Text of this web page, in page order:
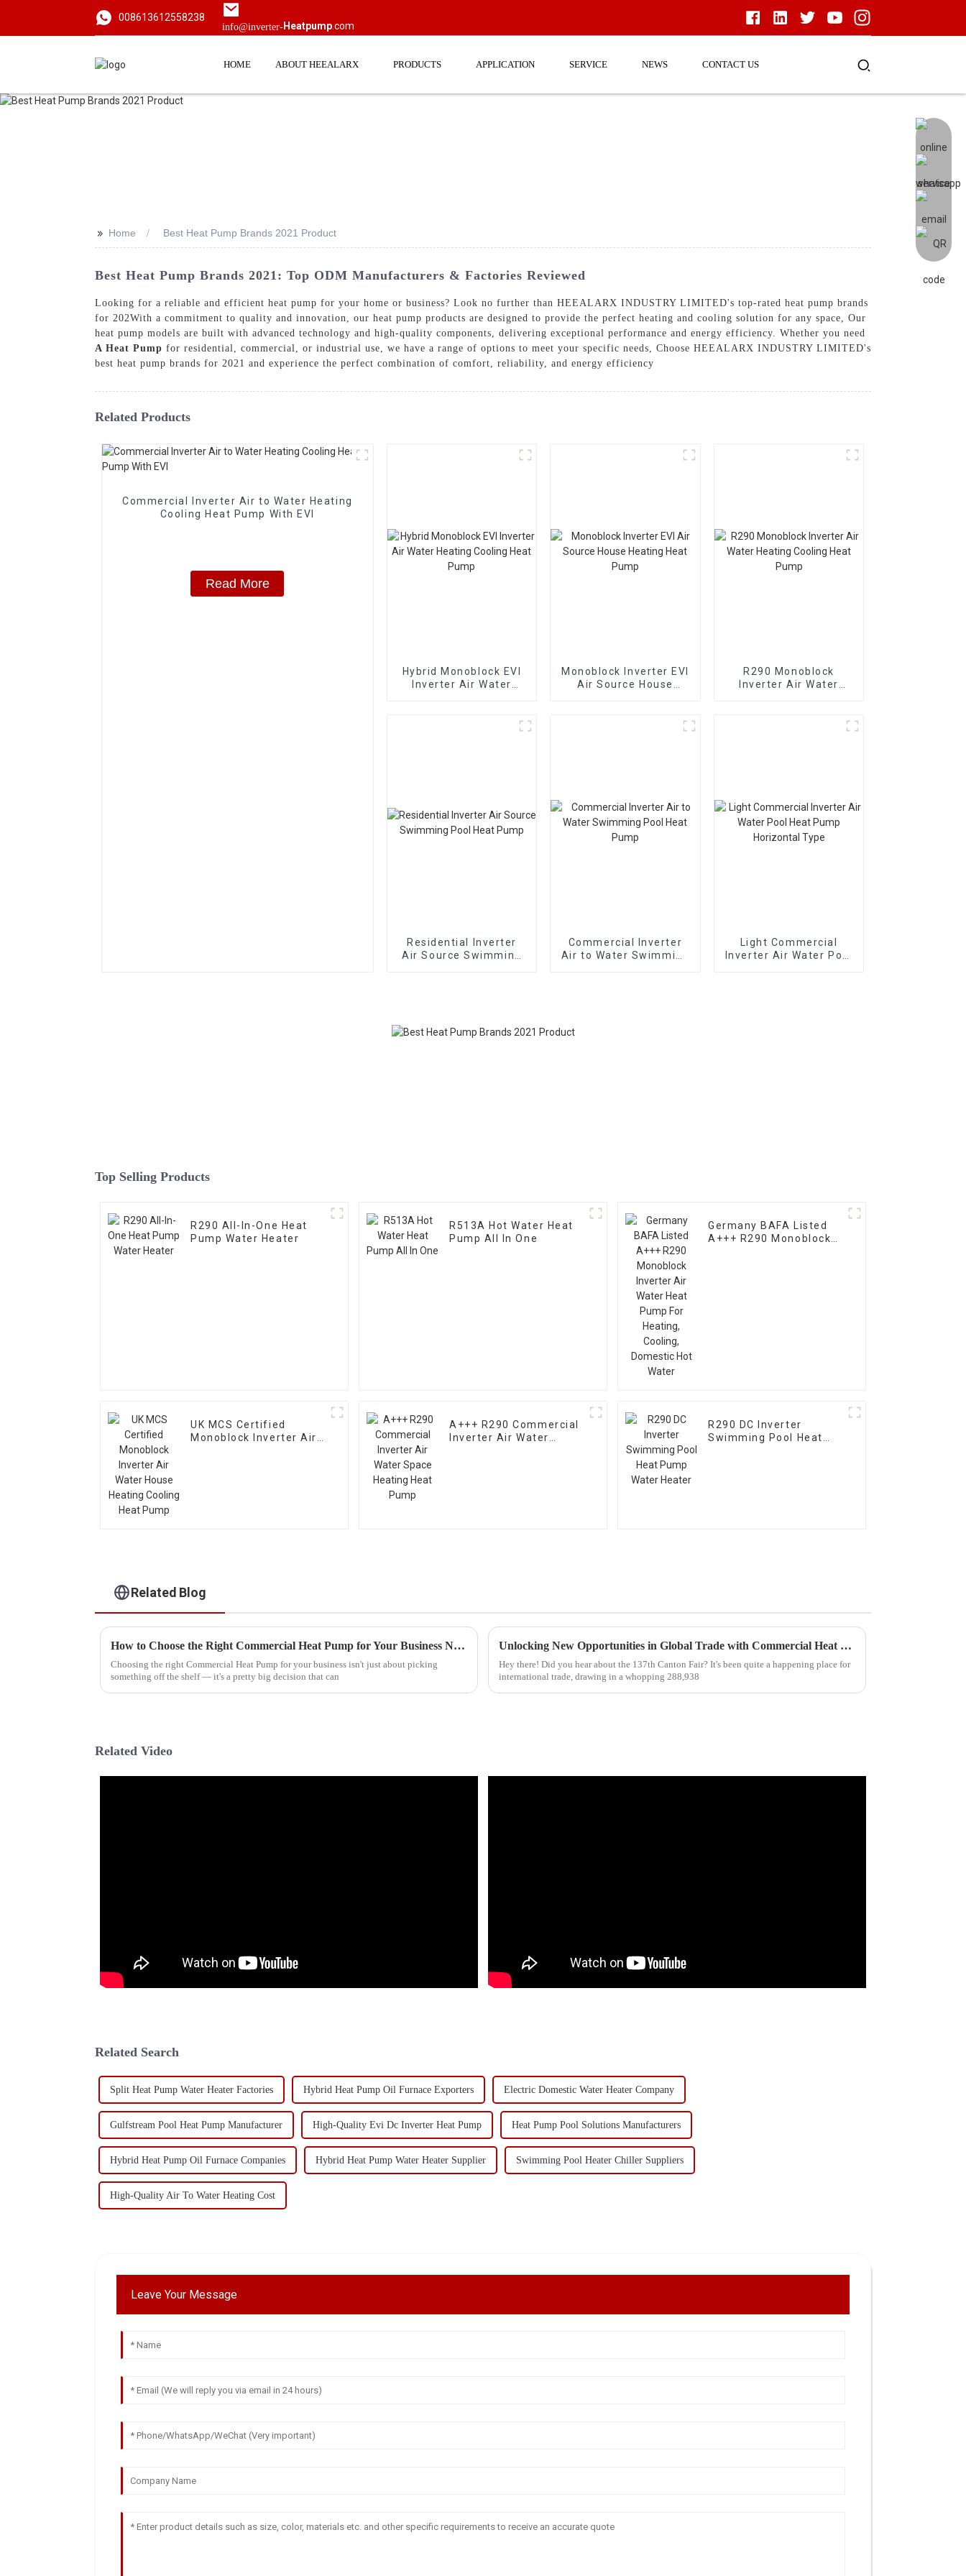
008613612558238
info@inverter- Heatpump.com
HOME ABOUT HEEALARX PRODUCTS APPLICATION SERVICE NEWS CONTACT US
>> Home Best Heat Pump Brands 2021 Product
Best Heat Pump Brands 2021: Top ODM Manufacturers & Factories Reviewed
Looking for a reliable and efficient heat pump for your home or business? Look no further than HEEALARX INDUSTRY LIMITED's top-rated heat pump brands
for 202With a commitment to quality and innovation, our heat pump products are designed to provide the perfect heating and cooling solution for any space, Our
heat pump models are built with advanced technology and high-quality components, delivering exceptional performance and energy efficiency. Whether you need
A Heat Pump for residential, commercial, or industrial use, we have a range of options to meet your specific needs, Choose HEEALARX INDUSTRY LIMITED's
best heat pump brands for 2021 and experience the perfect combination of comfort, reliability, and energy efficiency
Related Products
Commercial Inverter Air to Water Heating
Cooling Heat Pump With EVI
Read More
Hybrid Monoblock EVI
Inverter Air Water
Monoblock Inverter EVI
Air Source House
R290 Monoblock
Inverter Air Water
Residential Inverter
Air Source Swimming
Commercial Inverter
Air to Water Swimming
Light Commercial
Inverter Air Water Pool
Top Selling Products
R290 All-In-One Heat
Pump Water Heater
R513A Hot Water Heat
Pump All In One
Germany BAFA Listed
A+++ R290 Monoblock
UK MCS Certified
Monoblock Inverter Air
A+++ R290 Commercial
Inverter Air Water
R290 DC Inverter
Swimming Pool Heat
Related Blog
How to Choose the Right Commercial Heat Pump for Your Business Needs
Choosing the right Commercial Heat Pump for your business isn't just about picking
something off the shelf — it's a pretty big decision that can
Unlocking New Opportunities in Global Trade with Commercial Heat Pumps at the 137th Canton Fair
Hey there! Did you hear about the 137th Canton Fair? It's been quite a happening place for
international trade, drawing in a whopping 288,938
Related Video
Related Search
Split Heat Pump Water Heater Factories Hybrid Heat Pump Oil Furnace Exporters Electric Domestic Water Heater Company
Gulfstream Pool Heat Pump Manufacturer High-Quality Evi Dc Inverter Heat Pump Heat Pump Pool Solutions Manufacturers
Hybrid Heat Pump Oil Furnace Companies Hybrid Heat Pump Water Heater Supplier Swimming Pool Heater Chiller Suppliers
High-Quality Air To Water Heating Cost
Leave Your Message